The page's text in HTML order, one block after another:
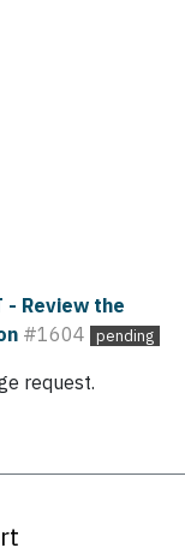
- Review the
#1604 pending
request.